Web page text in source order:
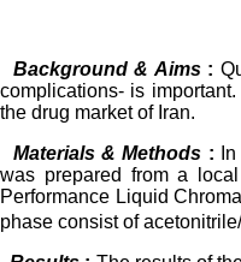
Background & Aims :
complications- is
the drug market of Iran.
Materials & Methods :
was prepared from a
Performance Liquid
phase consist of